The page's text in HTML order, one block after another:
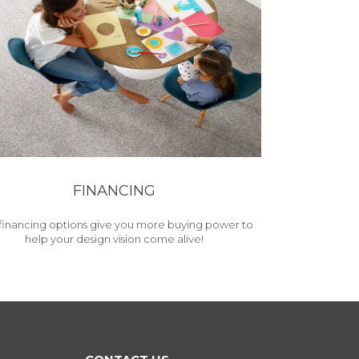
FINANCING
options give you more buying power to
help your design vision come alive!